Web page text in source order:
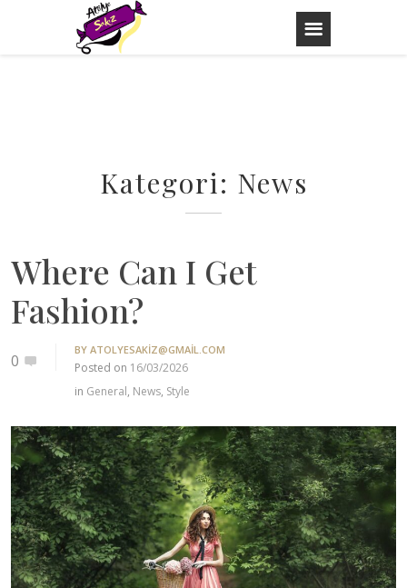
Kategori: News
Where Can I Get
Fashion?
0
BY ATOLYESAKIZ@GMAIL.COM
Posted on 16/03/2026
in General, News, Style